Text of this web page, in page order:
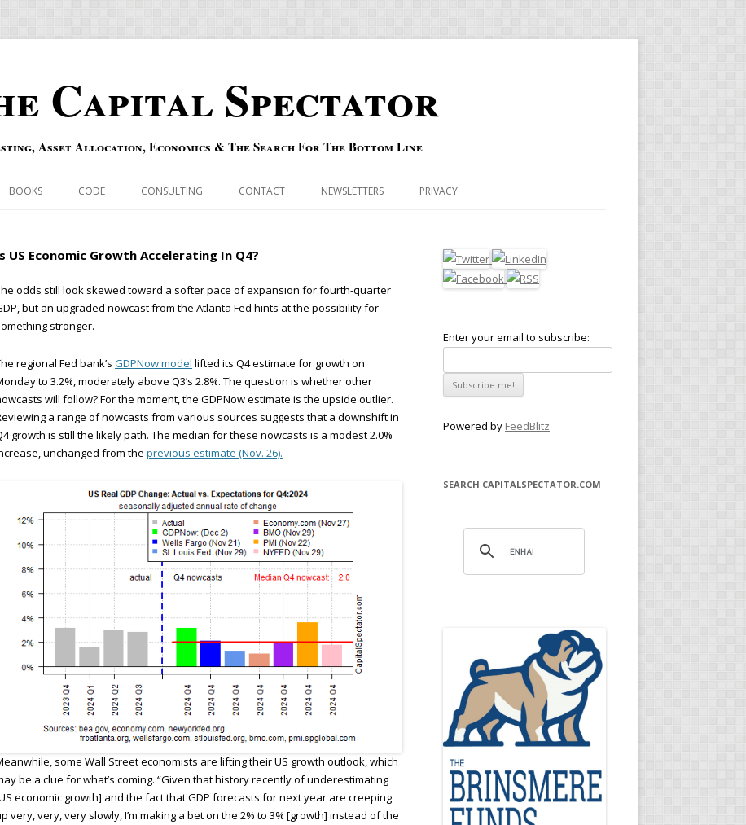
Capital Spectator
Asset Allocation, Economics & The Search For The Bottom Line
OFF INDEXES
BOOKS
QIPAIR
CODE CONSULTING CONTACT NEWSLETTERS PRIVACY
US Economic Growth Accelerating In Q4?
odds still look skewed toward a softer pace of expansion for fourth-quarter
but an upgraded nowcast from the Atlanta Fed hints at the possibility for
stronger.
regional Fed bank’s GDPNow model lifted its Q4 estimate for growth on
to 3.2%, moderately above Q3’s 2.8%. The question is whether other
will follow? For the moment, the GDPNow estimate is the upside outlier.
a range of nowcasts from various sources suggests that a downshift in
growth is still the likely path. The median for these nowcasts is a modest 2.0%
unchanged from the previous estimate (Nov. 26).
some Wall Street economists are lifting their US growth outlook, which
be a clue for what’s coming. “Given that history recently of underestimating
economic growth] and the fact that GDP forecasts for next year are creeping
very, very, very slowly, I’m making a bet on the 2% to 3% [growth] instead of the
Enter your email to subscribe:
Powered by FeedBlitz
SEARCH CAPITALSPECTATOR.COM